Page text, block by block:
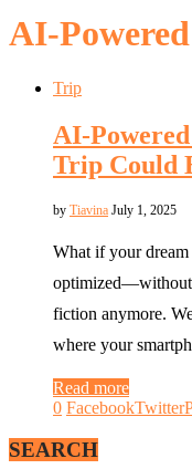
AI-
Trip
AI-
Trip Could
by Tiavina July 1, 2025
What if your dream
optimized—without
fiction anymore.
where your
Read more
0 FacebookTwitter
SEARCH